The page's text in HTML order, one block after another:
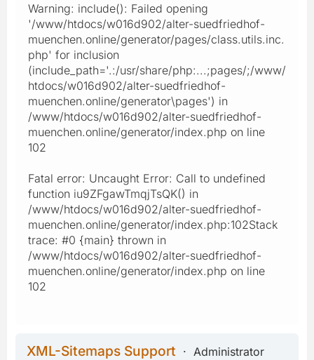
Warning: include(): Failed opening
'/www/htdocs/w016d902/alter-suedfriedhof-
muenchen.online/generator/pages/class.utils.inc.
php' for inclusion
(include_path='.:/usr/share/php:...;pages/;/www/
htdocs/w016d902/alter-suedfriedhof-
muenchen.online/generator\pages') in
/www/htdocs/w016d902/alter-suedfriedhof-
muenchen.online/generator/index.php on line
102
Fatal error: Uncaught Error: Call to undefined
function iu9ZFgawTmqjTsQK() in
/www/htdocs/w016d902/alter-suedfriedhof-
muenchen.online/generator/index.php:102Stack
trace: #0 {main} thrown in
/www/htdocs/w016d902/alter-suedfriedhof-
muenchen.online/generator/index.php on line
102
XML-Sitemaps Support
Administrator